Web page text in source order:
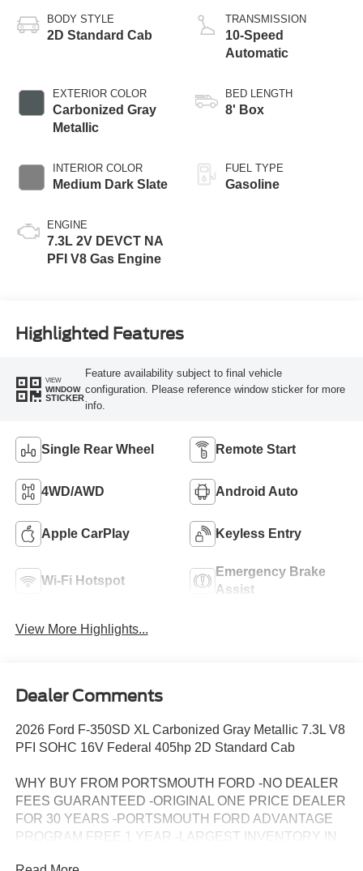
BODY STYLE
2D Standard Cab
EXTERIOR COLOR
Carbonized Gray
Metallic
INTERIOR COLOR
Medium Dark Slate
ENGINE
7.3L 2V DEVCT NA
PFI V8 Gas Engine
TRANSMISSION
10-Speed
Automatic
BED LENGTH
8' Box
FUEL TYPE
Gasoline
Highlighted Features
VIEW
WINDOW
STICKER
Feature availability subject to final vehicle
configuration. Please reference window sticker for more
info.
Single Rear Wheel Remote Start
4WD/AWD Android Auto
Apple CarPlay Keyless Entry
Wi-Fi Hotspot
Emergency Brake
Assist
View More Highlights...
Dealer Comments
2026 Ford F-350SD XL Carbonized Gray Metallic 7.3L V8
PFI SOHC 16V Federal 405hp 2D Standard Cab
WHY BUY FROM PORTSMOUTH FORD -NO DEALER
FEES GUARANTEED -ORIGINAL ONE PRICE DEALER
FOR 30 YEARS -PORTSMOUTH FORD ADVANTAGE
PROGRAM FREE 1 YEAR -LARGEST INVENTORY IN